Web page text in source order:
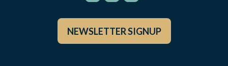
NEWSLETTER SIGNUP